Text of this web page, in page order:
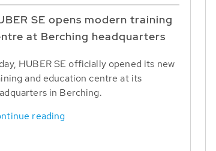
SE opens modern training
at Berching headquarters
HUBER SE officially opened its new
and education centre at its
in Berching.
reading